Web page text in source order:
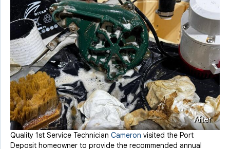
After
Quality 1st Service Technician Cameron visited the Port
Deposit homeowner to provide the recommended annual